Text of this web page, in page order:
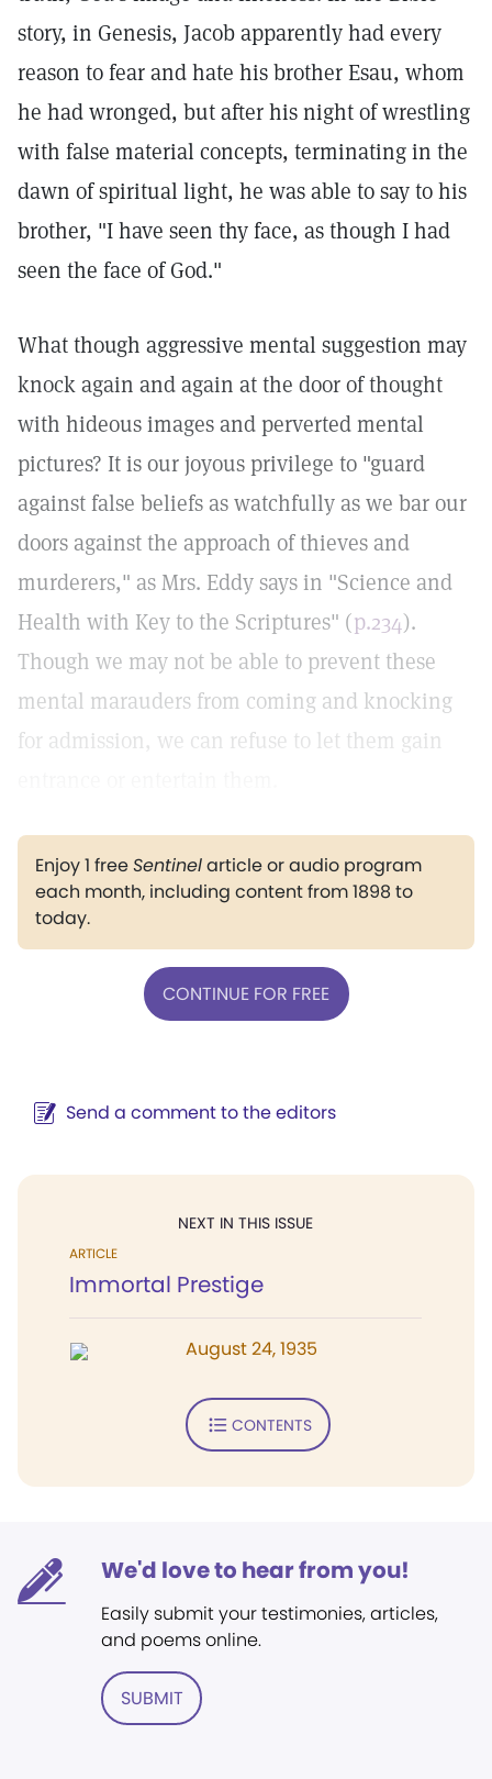
story, in Genesis, Jacob apparently had every
reason to fear and hate his brother Esau, whom
he had wronged, but after his night of wrestling
with false material concepts, terminating in the
dawn of spiritual light, he was able to say to his
brother, "I have seen thy face, as though I had
seen the face of God."
What though aggressive mental suggestion may
knock again and again at the door of thought
with hideous images and perverted mental
pictures? It is our joyous privilege to "guard
against false beliefs as watchfully as we bar our
doors against the approach of thieves and
murderers," as Mrs. Eddy says in "Science and
Health with Key to the Scriptures" (p.234).
Though we may not be able to prevent these
mental marauders from coming and knocking
for admission, we can refuse to let them gain
Enjoy 1 freeSentinelarticle or audio program
each month, including content from 1898 to
today.
CONTINUE FOR FREE
Send a comment to the editors
NEXT IN THIS ISSUE
ARTICLE
Immortal Prestige
August 24, 1935
CONTENTS
We'd love to hear from you!
Easily submit your testimonies, articles,
and poems online.
SUBMIT